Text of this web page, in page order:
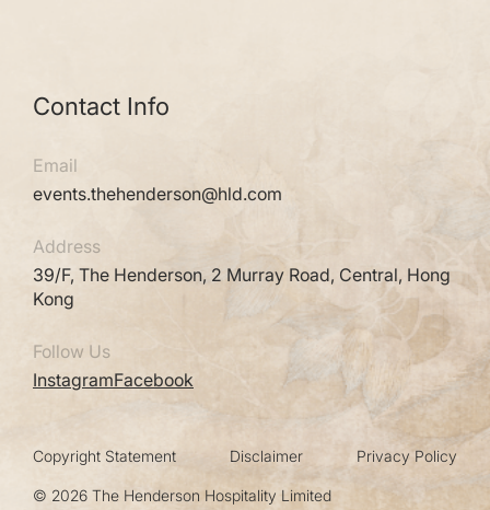
Contact Info
Email
events.thehenderson@hld.com
Address
39/F, The Henderson, 2 Murray Road, Central, Hong
Kong
Follow Us
InstagramFacebook
Copyright Statement Disclaimer Privacy Policy
© 2026 The Henderson Hospitality Limited